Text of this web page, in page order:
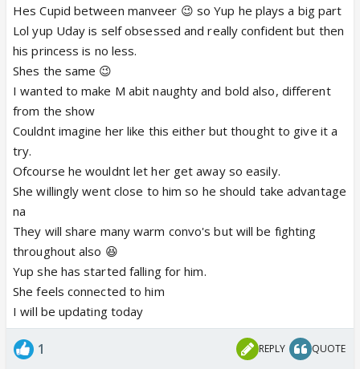
for him then? 😃
Continue soon 😛
Hes Cupid between manveer 😉 so Yup he plays a big part
Lol yup Uday is self obsessed and really confident but then
his princess is no less.
Shes the same 😉
I wanted to make M abit naughty and bold also, different
from the show
Couldnt imagine her like this either but thought to give it a
try.
Ofcourse he wouldnt let her get away so easily.
She willingly went close to him so he should take advantage
na
They will share many warm convo's but will be fighting
throughout also 😆
Yup she has started falling for him.
She feels connected to him
I will be updating today
1 REPLY QUOTE